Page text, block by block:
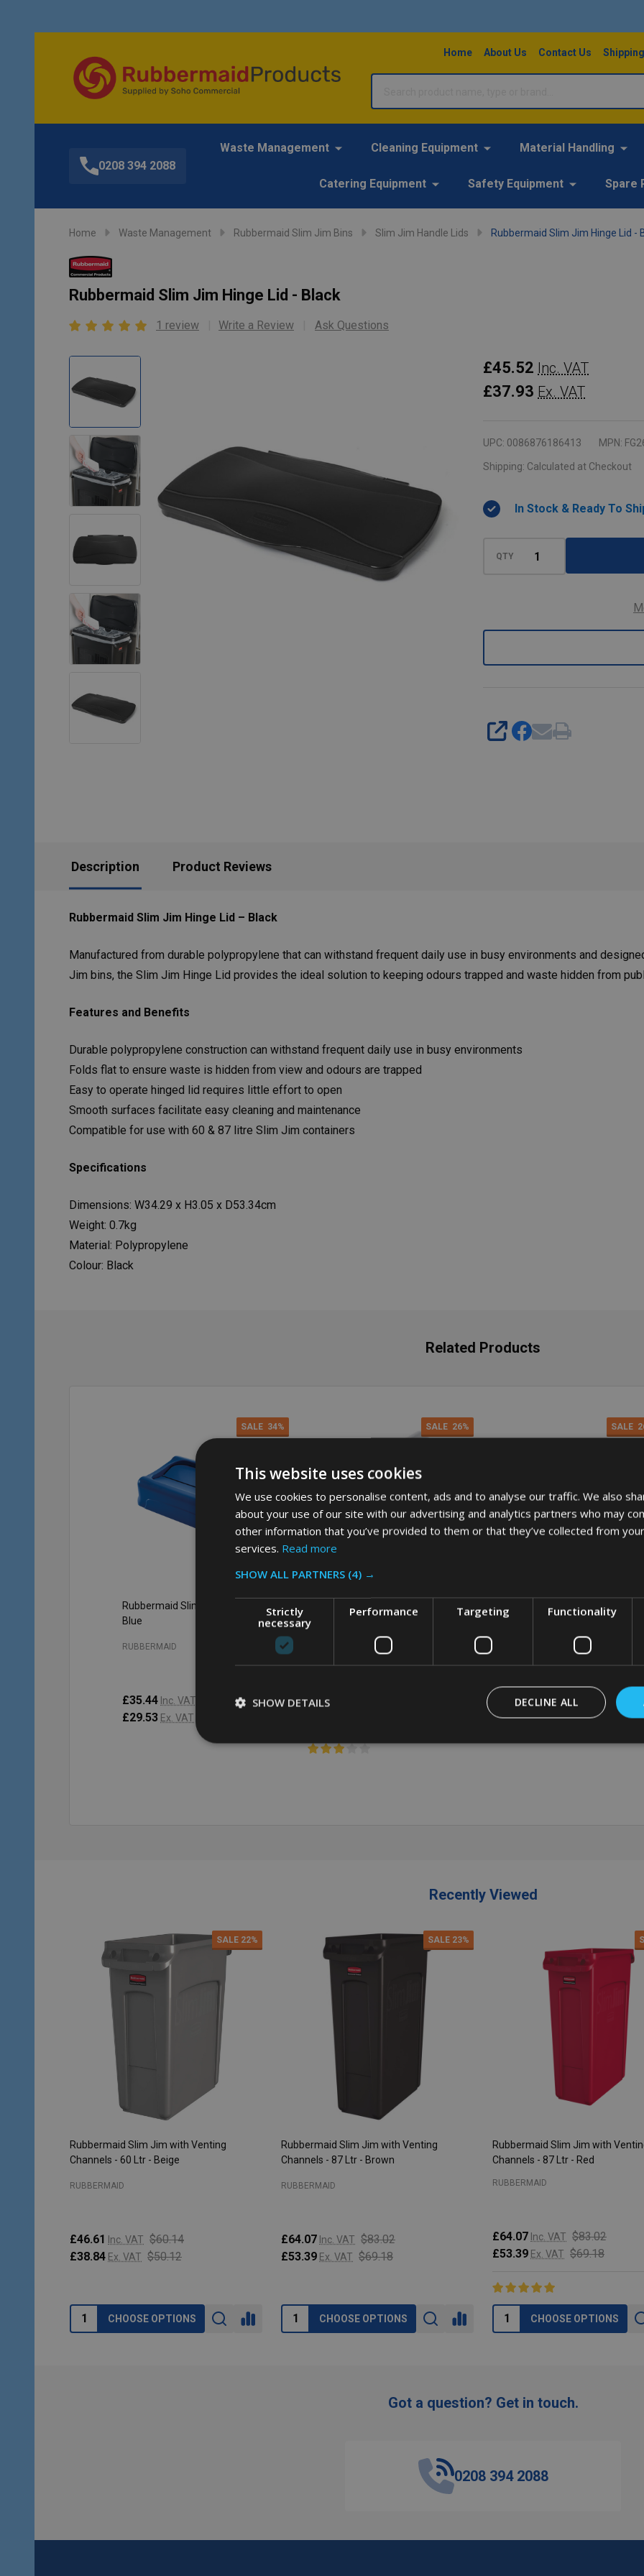
Home About Us Contact Us
0208 394 2088
Waste Management Cleaning Equipment Material Handling
Catering Equipment Safety Equipment Spare
Home Waste Management Rubbermaid Slim Jim Bins Slim Jim Handle Lids Rubbermaid Slim Jim Hinge Lid -
Rubbermaid Slim Jim Hinge Lid - Black
1 review Write a Review Ask Questions
Rubbermaid
Slim
Lid
-
£45.52 Inc. VAT
£37.93 Ex. VAT
UPC: 0086876186413 MPN:
Shipping: Calculated at Checkout
In Stock & Ready To
QTY
SHARE
Description Product Reviews
Rubbermaid Slim Jim Hinge Lid – Black
Manufactured from durable polypropylene that can withstand frequent daily use in busy environments and
Jim bins, the Slim Jim Hinge Lid provides the ideal solution to keeping odours trapped and waste hidden from
Features and Benefits
Durable polypropylene construction can withstand frequent daily use in busy environments
Folds flat to ensure waste is hidden from view and odours are trapped
Easy to operate hinged lid requires little effort to open
Smooth surfaces facilitate easy cleaning and maintenance
Compatible for use with 60 & 87 litre Slim Jim containers
Specifications
Dimensions: W34.29 x H3.05 x D53.34cm
Weight: 0.7kg
Material: Polypropylene
Colour: Black
Related Products
SALE 34%
Rubbermaid Slim Jim Swing Lid -
Blue
RUBBERMAID
£35.44 Inc. VAT
£53.86
£29.53 Ex. VAT
SALE 26%
Rubbermaid Slim Jim Swing Lid -
Grey
£40.10
SALE
Rubbermaid Slim Jim Handle Lid -
Grey
£31.63 Inc. VAT
£42.49
£26.36Ex. VAT £35.41
Recently Viewed
SALE 22%
Rubbermaid Slim Jim with Venting
Channels - 60 Ltr - Beige
RUBBERMAID
£46.61 Inc. VAT $60.14
£38.84 Ex. VAT $50.12
CHOOSE OPTIONS
SALE 23%
Rubbermaid Slim Jim with Venting
Channels - 87 Ltr - Brown
RUBBERMAID
£64.07 Inc. VAT $83.02
£53.39 Ex. VAT $69.18
CHOOSE OPTIONS
Rubbermaid Slim Jim with
Channels - 87 Ltr - Red
RUBBERMAID
£64.07 Inc. VAT $83.02
£53.39 Ex. VAT $69.18
CHOOSE OPTIONS
Got a question? Get in touch.
0208 394 2088
This website uses cookies
We use cookies to personalise content, ads and to analyse our traffic. We also
about your use of our site with our advertising and analytics partners who may
other information that you’ve provided to them or that they’ve collected from
services. Read more
SHOW ALL PARTNERS (4) →
Strictly
necessary
Performance Targeting Functionality
DECLINE ALL
SHOW DETAILS